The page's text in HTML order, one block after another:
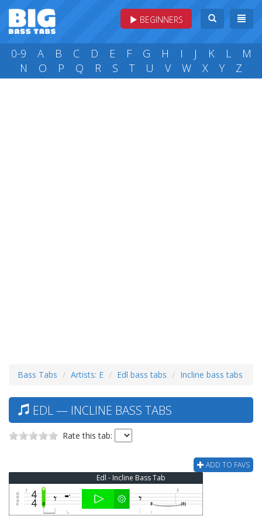
BEGINNERS
0-9 A B C D E F G H I J K L
M
N
O P Q R S T U V W X Y Z
Bass Tabs Artists: E Edl bass tabs Incline bass tabs
EDL — INCLINE BASS TABS
Rate this tab:
ADD TO FAVS
Edl - Incline Bass Tab